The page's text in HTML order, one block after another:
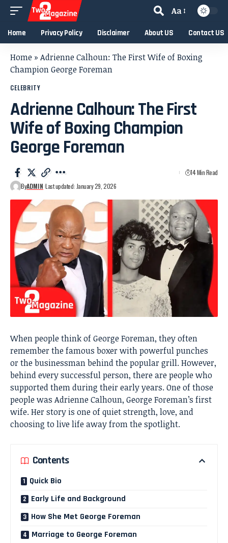
Aa
Home Privacy Policy Disclaimer About US Contact US
Home » Adrienne Calhoun: The First Wife of Boxing
Champion George Foreman
CELEBRITY
Adrienne Calhoun: The First
Wife of Boxing Champion
George Foreman
ByADMIN Last updated: January 29, 2026
14 Min Read
When people think of George Foreman, they often
remember the famous boxer with powerful punches
or the businessman behind the popular grill. However,
behind every successful person, there are people who
supported them during their early years. One of those
people was Adrienne Calhoun, George Foreman’s first
wife. Her story is one of quiet strength, love, and
choosing to live life away from the spotlight.
Contents
Quick Bio
Early Life and Background
How She Met George Foreman
Marriage to George Foreman